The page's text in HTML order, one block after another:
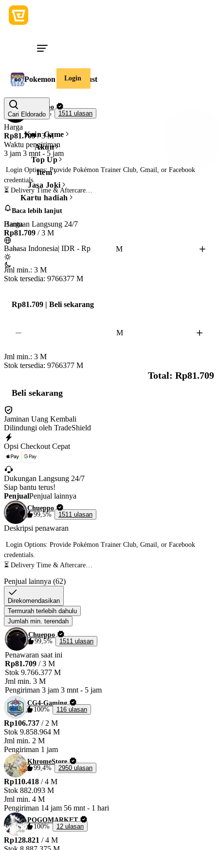
Login
Cari Eldorado
Koin Game
Akun
Top Up
Item
Jasa Joki
Kartu hadiah
Bantuan Langsung 24/7
Bahasa Indonesia| IDR - Rp
Pokemon Go Stardust
Chueppo
99,5%
1511 ulasan
Harga
Rp81.709/ 3 M
Waktu pengiriman
3 jam 3 mnt - 5 jam
Login Options: Provide Pokémon Trainer Club, Gmail, or Facebook
credentials.
⏳ Delivery Time & Aftercare
• Delivery Time: Boost completed in 5-12 hours once I have account access.
• Per 1 million stardust takes 2-5 hours
• Don't Play 2 hours Before & After The Service To Respect The Cooldown
❗
•2-20+ Hundos & Shiny Per Million
• Star Pieces are Needed as per order quantity & item storage 🔥
Baca lebih lanjut
Harga
Rp81.709 / 3 M
M
Jml min.: 3 M
Stok tersedia: 9766377 M
Rp81.709 | Beli sekarang
M
Jml min.: 3 M
Stok tersedia: 9766377 M
Total: Rp81.709
Beli sekarang
Jaminan Uang Kembali
Dilindungi oleh TradeShield
Opsi Checkout Cepat
Dukungan Langsung 24/7
Siap bantu terus!
PenjualPenjual lainnya
Chueppo
99,5%
1511 ulasan
Deskripsi penawaran
Login Options: Provide Pokémon Trainer Club, Gmail, or Facebook
credentials.
⏳ Delivery Time & Aftercare
• Delivery Time: Boost completed in 5-12 hours once I have account access.
• Per 1 million stardust takes 2-5 hours
• Don't Play 2 hours Before & After The Service To Respect The Cooldown
❗
•2-20+ Hundos & Shiny Per Million
• Star Pieces are Needed as per order quantity & item storage 🔥
Penjual lainnya (62)
Direkomendasikan
Termurah terlebih dahulu
Jumlah min. terendah
Chueppo
99,5%
1511 ulasan
Penawaran saat ini
Rp81.709 / 3 M
Stok 9.766.377 M
Jml min. 3 M
Pengiriman 3 jam 3 mnt - 5 jam
CG4-Gaming
100%
116 ulasan
Rp106.737 / 2 M
Stok 9.858.964 M
Jml min. 2 M
Pengiriman 1 jam
KhromeStore
99,4%
2950 ulasan
Rp110.418 / 4 M
Stok 882.093 M
Jml min. 4 M
Pengiriman 14 jam 56 mnt - 1 hari
POGOMARKET
100%
12 ulasan
Rp128.821 / 4 M